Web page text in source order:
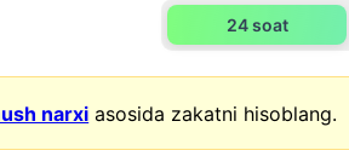
24 soat
narxi asosida zakatni hisoblang.